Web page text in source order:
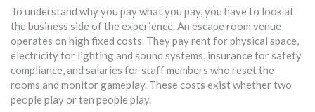
To understand why you pay what you pay, you have to look at
the business side of the experience. An escape room venue
operates on high fixed costs. They pay rent for physical space,
electricity for lighting and sound systems, insurance for safety
compliance, and salaries for staff members who reset the
rooms and monitor gameplay. These costs exist whether two
people play or ten people play.